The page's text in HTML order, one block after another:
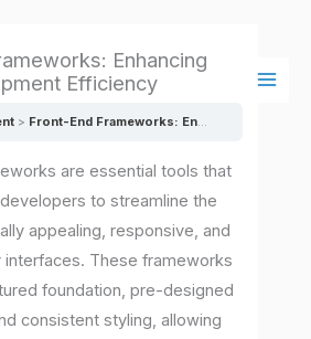
Enhancing
Efficiency
Front-End Frameworks: Enhancing Web Development Efficiency
are essential tools that
to streamline the
appealing, responsive, and
interfaces. These frameworks
foundation, pre-designed
consistent styling, allowing